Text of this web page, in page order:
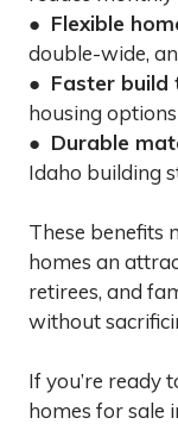
● Flexible
double-wide,
● Faster build
housing options
● Durable
Idaho building
These benefits
homes an
retirees, and
without
If you’re ready
homes for sale